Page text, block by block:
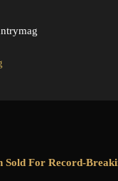
Sold For Record-